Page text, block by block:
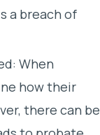
a breach of
When
how their
there can be